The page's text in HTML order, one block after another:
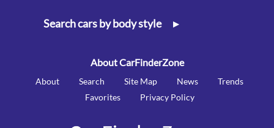
Search cars by body style ▸
About CarFinderZone
About Search Site Map News
Trends
Favorites
Privacy Policy